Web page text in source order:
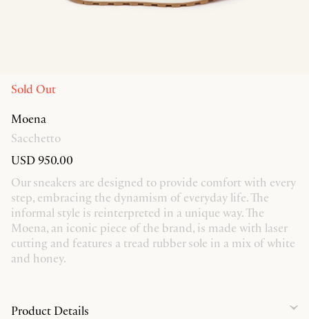
Sold Out
Moena
Sacchetto
USD 950.00
Our sneakers are designed to provide comfort with every
step, embracing the dynamism of everyday life. The
informal style is reinterpreted in a unique way. The
Moena, an iconic piece of the brand, is made with laser
cutting and features a tread rubber sole in a mix of white
and honey.
Product Details